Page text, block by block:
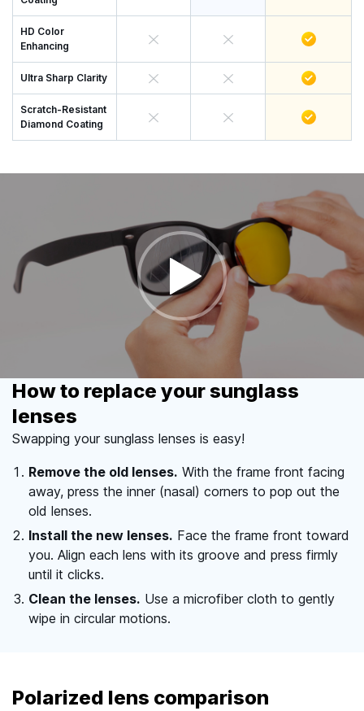
HD Color
Enhancing
Ultra Sharp Clarity
Scratch-Resistant
Diamond Coating
How to replace your sunglass
lenses
Swapping your sunglass lenses is easy!
Remove the old lenses. With the frame front facing
away, press the inner (nasal) corners to pop out the
old lenses.
Install the new lenses. Face the frame front toward
you. Align each lens with its groove and press firmly
until it clicks.
Clean the lenses. Use a microfiber cloth to gently
wipe in circular motions.
Polarized lens comparison